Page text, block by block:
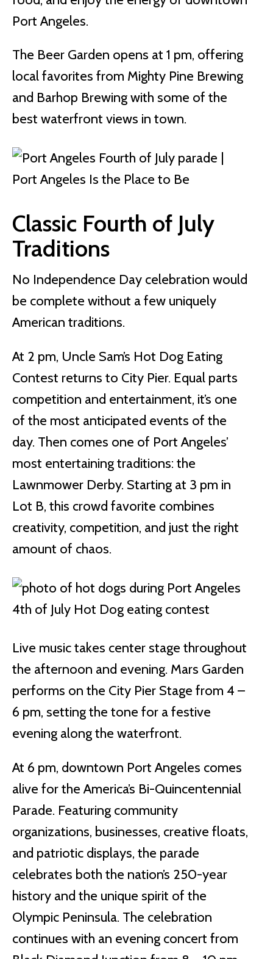
Port Angeles.
The Beer Garden opens at 1 pm, offering
local favorites from Mighty Pine Brewing
and Barhop Brewing with some of the
best waterfront views in town.
Classic Fourth of July
Traditions
No Independence Day celebration would
be complete without a few uniquely
American traditions.
At 2 pm, Uncle Sam’s Hot Dog Eating
Contest returns to City Pier. Equal parts
competition and entertainment, it’s one
of the most anticipated events of the
day. Then comes one of Port Angeles’
most entertaining traditions: the
Lawnmower Derby. Starting at 3 pm in
Lot B, this crowd favorite combines
creativity, competition, and just the right
amount of chaos.
Live music takes center stage throughout
the afternoon and evening. Mars Garden
performs on the City Pier Stage from 4 –
6 pm, setting the tone for a festive
evening along the waterfront.
At 6 pm, downtown Port Angeles comes
alive for the America’s Bi-Quincentennial
Parade. Featuring community
organizations, businesses, creative floats,
and patriotic displays, the parade
celebrates both the nation’s 250-year
history and the unique spirit of the
Olympic Peninsula. The celebration
continues with an evening concert from